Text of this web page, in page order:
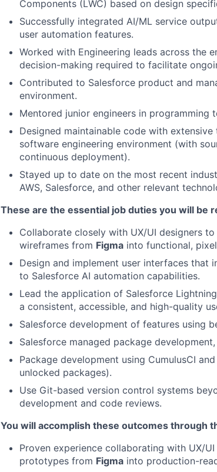
Components (LWC) based on design
Successfully integrated AI/ML service
user automation features.
Worked with Engineering leads across the
decision-making required to facilitate
Contributed to Salesforce product and
environment.
Mentored junior engineers in programming
Designed maintainable code with
software engineering environment (with
continuous deployment).
Stayed up to date on the most recent
AWS, Salesforce, and other relevant
These are the essential job duties you will be
Collaborate closely with UX/UI designers
wireframes from Figma into functional,
Design and implement user interfaces that
to Salesforce AI automation capabilities.
Lead the application of Salesforce
a consistent, accessible, and high-quality
Salesforce development of features using
Salesforce managed package
Package development using CumulusCI
unlocked packages).
Use Git-based version control systems
development and code reviews.
You will accomplish these outcomes through
Proven experience collaborating with UX/
prototypes from Figma into production-